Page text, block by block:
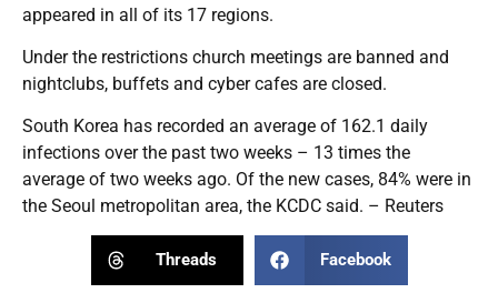
appeared in all of its 17 regions.
Under the restrictions church meetings are banned and
nightclubs, buffets and cyber cafes are closed.
South Korea has recorded an average of 162.1 daily
infections over the past two weeks – 13 times the
average of two weeks ago. Of the new cases, 84% were in
the Seoul metropolitan area, the KCDC said. – Reuters
Threads Facebook